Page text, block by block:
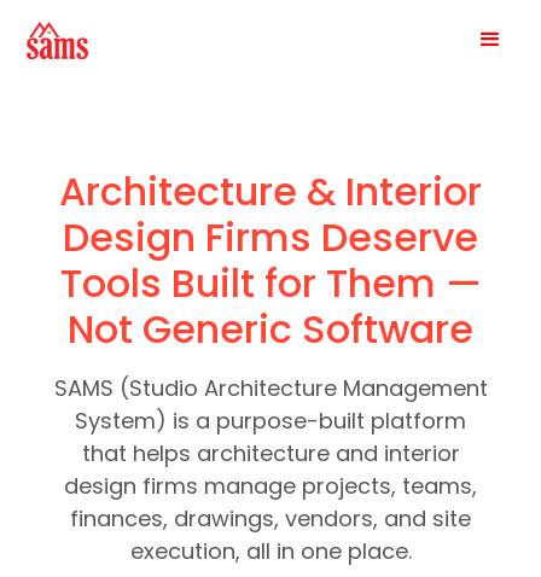
Architecture & Interior
Design Firms Deserve
Tools Built for Them —
Not Generic Software
SAMS (Studio Architecture Management
System) is a purpose-built platform
that helps architecture and interior
design firms manage projects, teams,
finances, drawings, vendors, and site
execution, all in one place.